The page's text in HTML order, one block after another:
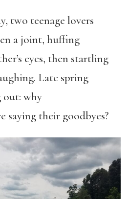
two teenage lovers
a joint, huffing
eyes, then startling
Late spring
out: why
saying their goodbyes?